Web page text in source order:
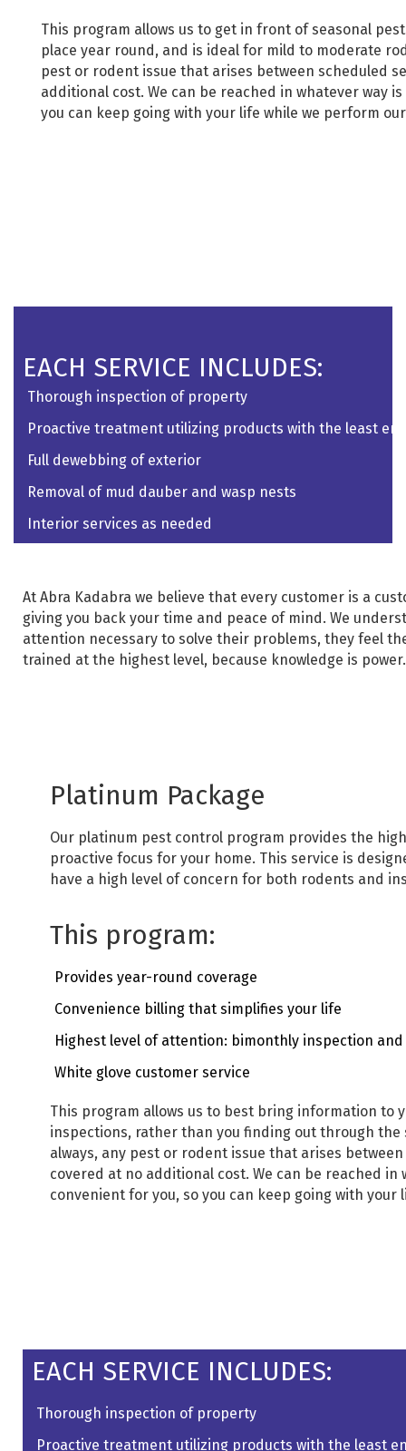
This program allows us to get in front of seasonal
place year round, and is ideal for mild to moderate
pest or rodent issue that arises between scheduled
additional cost. We can be reached in whatever way
you can keep going with your life while we perform
EACH SERVICE INCLUDES:
Thorough inspection of property
Proactive treatment utilizing products with the least
Full dewebbing of exterior
Removal of mud dauber and wasp nests
Interior services as needed
At Abra Kadabra we believe that every customer is a
giving you back your time and peace of mind. We
attention necessary to solve their problems, they feel
trained at the highest level, because knowledge is
Platinum Package
Our platinum pest control program provides the
proactive focus for your home. This service is
have a high level of concern for both rodents and
This program:
Provides year-round coverage
Convenience billing that simplifies your life
Highest level of attention: bimonthly inspection
White glove customer service
This program allows us to best bring information to
inspections, rather than you finding out through the
always, any pest or rodent issue that arises
covered at no additional cost. We can be reached in
convenient for you, so you can keep going with
EACH SERVICE INCLUDES:
Thorough inspection of property
Proactive treatment utilizing products with the least